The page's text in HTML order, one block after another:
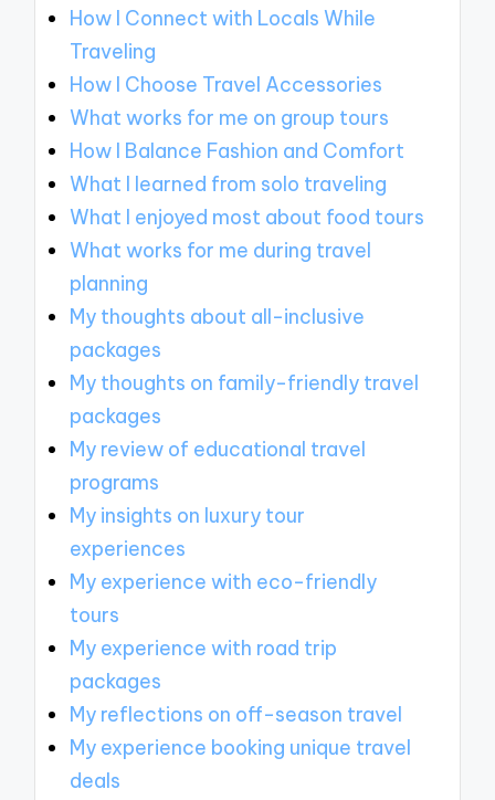
How I Connect with Locals While
Traveling
How I Choose Travel Accessories
What works for me on group tours
How I Balance Fashion and Comfort
What I learned from solo traveling
What I enjoyed most about food tours
What works for me during travel
planning
My thoughts about all-inclusive
packages
My thoughts on family-friendly travel
packages
My review of educational travel
programs
My insights on luxury tour
experiences
My experience with eco-friendly
tours
My experience with road trip
packages
My reflections on off-season travel
My experience booking unique travel
deals